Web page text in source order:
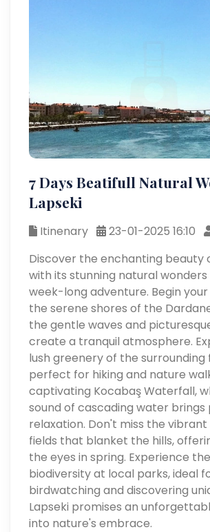
7 Days Beatifull Natural
Lapseki
Itinenary 23-01-2025 16:10
Discover the enchanting beauty
with its stunning natural wonders
week-long adventure. Begin
the serene shores of the
the gentle waves and
create a tranquil atmosphere.
lush greenery of the surrounding
perfect for hiking and nature
captivating Kocabaş Waterfall,
sound of cascading water brings
relaxation. Don't miss the
fields that blanket the hills,
the eyes in spring. Experience
biodiversity at local parks, ideal
birdwatching and discovering
Lapseki promises an
into nature's embrace.